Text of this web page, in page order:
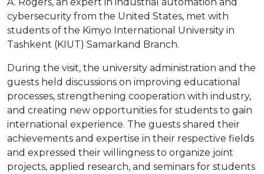
cybersecurity from the United States, met with
students of the Kimyo International University in
Tashkent (KIUT) Samarkand Branch.
During the visit, the university administration and the
guests held discussions on improving educational
processes, strengthening cooperation with industry,
and creating new opportunities for students to gain
international experience. The guests shared their
achievements and expertise in their respective fields
and expressed their willingness to organize joint
projects, applied research, and seminars for students